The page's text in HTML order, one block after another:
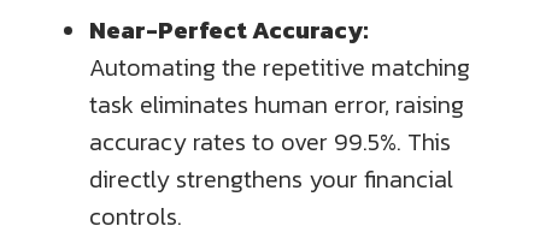
Near-Perfect Accuracy:
Automating the repetitive matching
task eliminates human error, raising
accuracy rates to over 99.5%. This
directly strengthens your financial
controls.